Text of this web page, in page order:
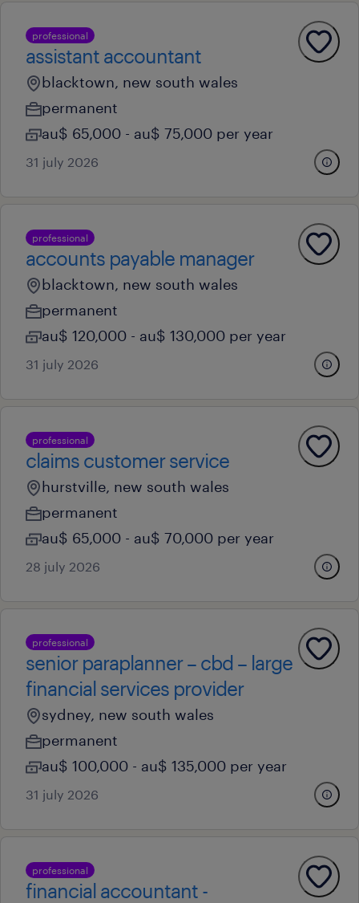
professional
assistant accountant
blacktown, new south wales
permanent
au$ 65,000 - au$ 75,000 per year
31 july 2026
professional
accounts payable manager
blacktown, new south wales
permanent
au$ 120,000 - au$ 130,000 per year
31 july 2026
professional
claims customer service
hurstville, new south wales
permanent
au$ 65,000 - au$ 70,000 per year
28 july 2026
professional
senior paraplanner – cbd – large
financial services provider
sydney, new south wales
permanent
au$ 100,000 - au$ 135,000 per year
31 july 2026
professional
financial accountant -